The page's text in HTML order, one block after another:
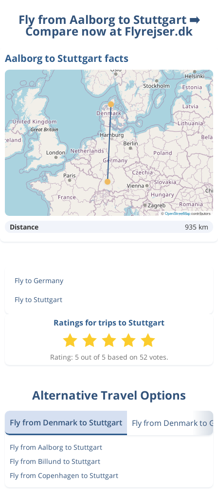
Fly from Aalborg to Stuttgart ➡️
Compare now at Flyrejser.dk
Aalborg to Stuttgart facts
©OpenStreetMapcontributors
Distance 935 km
Fly to Germany
Fly to Stuttgart
Ratings for trips to Stuttgart
Rating: 5 out of 5 based on 52 votes.
Alternative Travel Options
Fly from Denmark to Stuttgart Fly from Denmark to
Fly from Aalborg to Stuttgart
Fly from Billund to Stuttgart
Fly from Copenhagen to Stuttgart